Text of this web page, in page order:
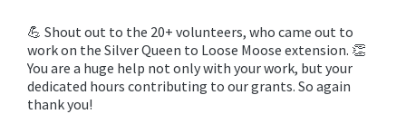
💪 Shout out to the 20+ volunteers, who came out to
work on the Silver Queen to Loose Moose extension. 👏
You are a huge help not only with your work, but your
dedicated hours contributing to our grants. So again
thank you!